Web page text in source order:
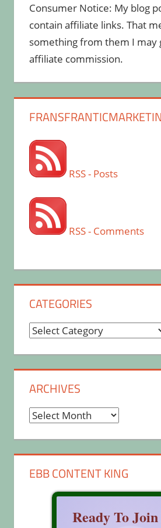
Consumer Notice: My blog
contain affiliate links. That
something from them I may
affiliate commission.
RSS - Posts
RSS - Comments
CATEGORIES
Categories
ARCHIVES
Archives
EBB CONTENT KING
Ready To